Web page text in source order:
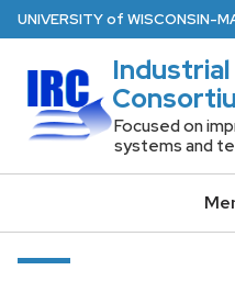
Skip
main
content
UNIVERSITYof WISCONSIN-
Focused on
systems and